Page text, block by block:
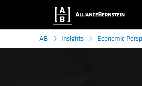
AB Insights Economic